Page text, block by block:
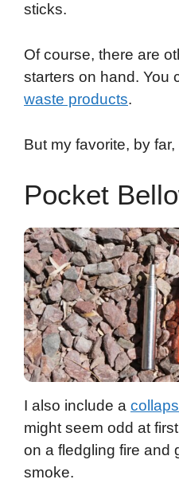
sticks.
Of course, there are
starters on hand. You
waste products.
But my favorite, by
Pocket
I also include a
might seem odd at
on a fledgling fire and
smoke.